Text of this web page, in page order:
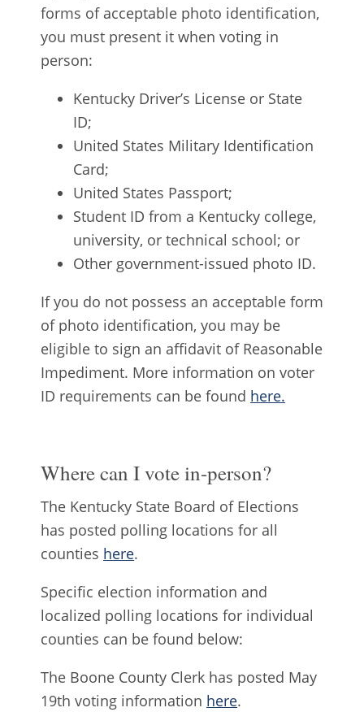
forms of acceptable photo identification,
you must present it when voting in
person:
Kentucky Driver’s License or State
ID;
United States Military Identification
Card;
United States Passport;
Student ID from a Kentucky college,
university, or technical school; or
Other government-issued photo ID.
If you do not possess an acceptable form
of photo identification, you may be
eligible to sign an affidavit of Reasonable
Impediment. More information on voter
ID requirements can be found here.
Where can I vote in-person?
The Kentucky State Board of Elections
has posted polling locations for all
counties here.
Specific election information and
localized polling locations for individual
counties can be found below:
The Boone County Clerk has posted May
19th voting information here.